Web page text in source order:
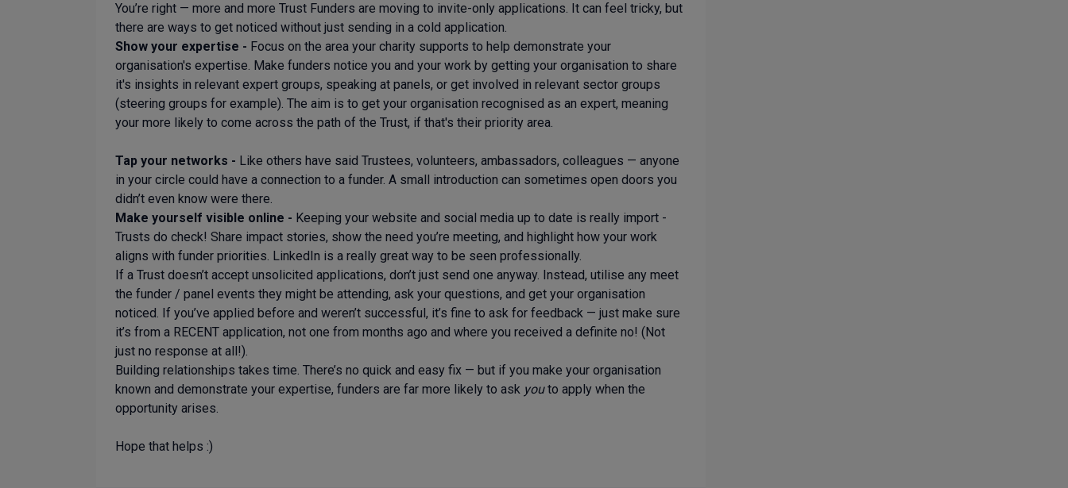
You’re right — more and more Trust Funders are moving to invite-only applications. It can feel tricky, but
there are ways to get noticed without just sending in a cold application.
Show your expertise - Focus on the area your charity supports to help demonstrate your
organisation's expertise. Make funders notice you and your work by getting your organisation to share
it's insights in relevant expert groups, speaking at panels, or get involved in relevant sector groups
(steering groups for example). The aim is to get your organisation recognised as an expert, meaning
your more likely to come across the path of the Trust, if that's their priority area.
Tap your networks - Like others have said Trustees, volunteers, ambassadors, colleagues — anyone
in your circle could have a connection to a funder. A small introduction can sometimes open doors you
didn’t even know were there.
Make yourself visible online - Keeping your website and social media up to date is really import -
Trusts do check! Share impact stories, show the need you’re meeting, and highlight how your work
aligns with funder priorities. LinkedIn is a really great way to be seen professionally.
If a Trust doesn’t accept unsolicited applications, don’t just send one anyway. Instead, utilise any meet
the funder / panel events they might be attending, ask your questions, and get your organisation
noticed. If you’ve applied before and weren’t successful, it’s fine to ask for feedback — just make sure
it’s from a RECENT application, not one from months ago and where you received a definite no! (Not
just no response at all!).
Building relationships takes time. There’s no quick and easy fix — but if you make your organisation
known and demonstrate your expertise, funders are far more likely to ask youto apply when the
opportunity arises.
Hope that helps :)